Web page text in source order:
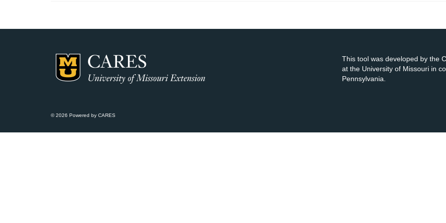
This tool was developed by the
at the University of Missouri in
Pennsylvania.
© 2026 Powered by CARES